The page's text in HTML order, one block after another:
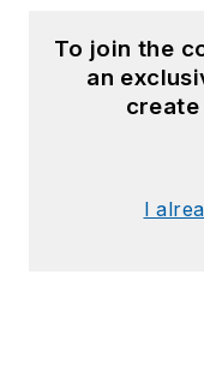
To join the
an
I